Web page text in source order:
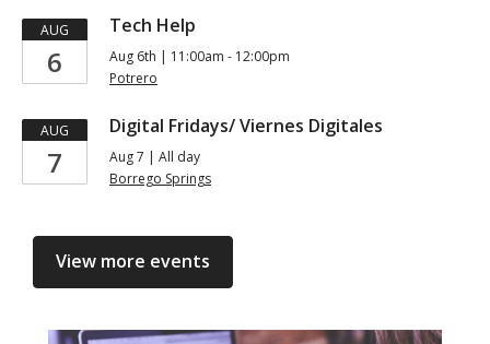
AUG
6
Tech Help
Aug 6th | 11:00am - 12:00pm
Potrero
AUG
7
Digital Fridays/ Viernes Digitales
Aug 7 | All day
Borrego Springs
View more events